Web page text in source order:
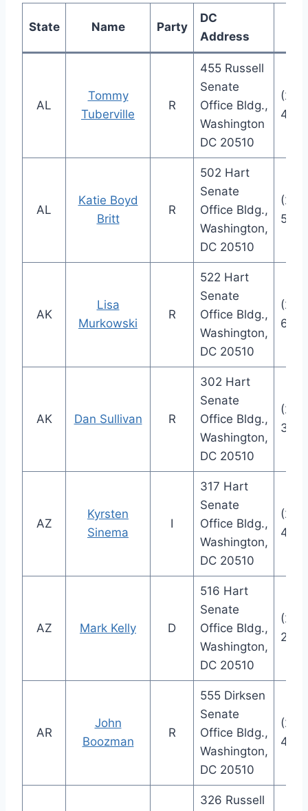
State Name Party
DC
Address
AL
Tommy
Tuberville
R
455 Russell
Senate
Office Bldg.,
Washington
DC 20510
4124
AL
Katie Boyd
Britt
R
502 Hart
Senate
Office Bldg.,
Washington,
DC 20510
5744
AK
Lisa
Murkowski
R
522 Hart
Senate
Office Bldg.,
Washington,
DC 20510
AK Dan Sullivan R
302 Hart
Senate
Office Bldg.,
Washington,
DC 20510
AZ
Kyrsten
Sinema
I
317 Hart
Senate
Office Bldg.,
Washington,
DC 20510
4521
AZ Mark Kelly D
516 Hart
Senate
Office Bldg.,
Washington,
DC 20510
2235
AR
John
Boozman
R
555 Dirksen
Senate
Office Bldg.,
Washington,
DC 20510
326 Russell